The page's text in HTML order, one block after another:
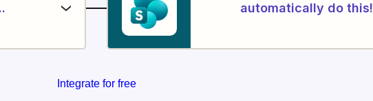
automatically do this!
Integrate for free